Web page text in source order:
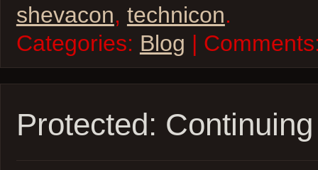
shevacon, technicon.
Categories: Blog |
Protected: